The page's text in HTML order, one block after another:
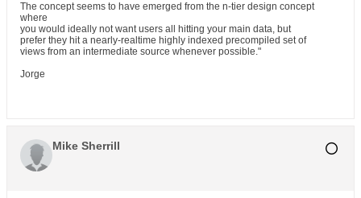
The concept seems to have emerged from the n-tier design concept
where
you would ideally not want users all hitting your main data, but
prefer they hit a nearly-realtime highly indexed precompiled set of
views from an intermediate source whenever possible."
Jorge
Mike Sherrill